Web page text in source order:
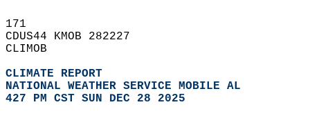
171
CDUS44 KMOB 282227
CLIMOB
CLIMATE REPORT
NATIONAL WEATHER SERVICE MOBILE AL
427 PM CST SUN DEC 28 2025